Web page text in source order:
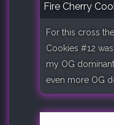
Fire Cherry
For this cross
Cookies #12
my OG
even more OG